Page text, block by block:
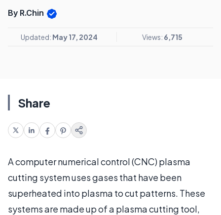
By R.Chin
Updated: May 17, 2024 Views: 6,715
Share
A computer numerical control (CNC) plasma
cutting system uses gases that have been
superheated into plasma to cut patterns. These
systems are made up of a plasma cutting tool,